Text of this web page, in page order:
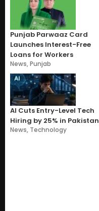
Punjab Parwaaz Card
Launches Interest-Free
Loans for Workers
News,Punjab
AI Cuts Entry-Level Tech
Hiring by 25% in Pakistan
News, Technology